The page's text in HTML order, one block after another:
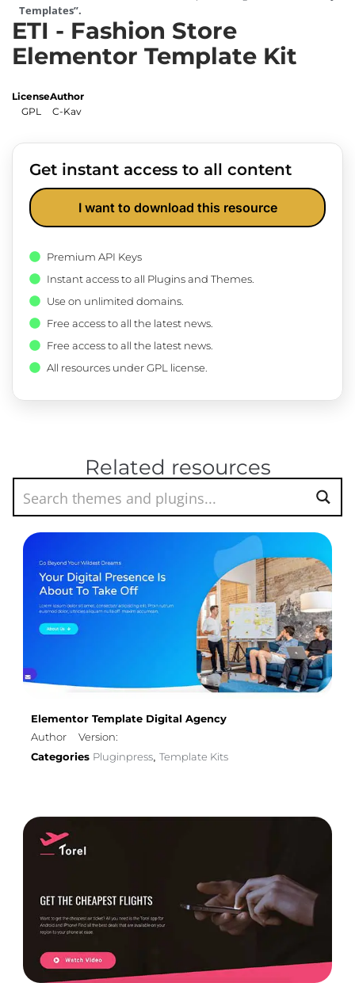
Templates”.
ETI - Fashion Store
Elementor Template Kit
License
GPL
Author
C-Kav
Get instant access to all content
I want to download this resource
Premium API Keys
Instant access to all Plugins and Themes.
Use on unlimited domains.
Free access to all the latest news.
Free access to all the latest news.
All resources under GPL license.
Related resources
Elementor Template Digital Agency
Author
Version:
Categories Pluginpress, Template Kits